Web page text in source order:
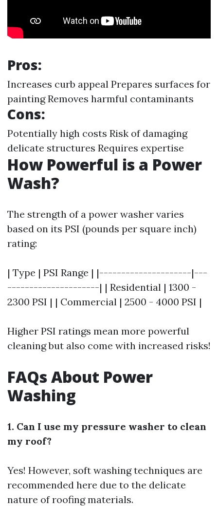
Pros:
Increases curb appeal Prepares surfaces for
painting Removes harmful contaminants
Cons:
Potentially high costs Risk of damaging
delicate structures Requires expertise
How Powerful is a Power
Wash?
The strength of a power washer varies
based on its PSI (pounds per square inch)
rating:
| Type | PSI Range | |---------------------|---
---------------------| | Residential | 1300 -
2300 PSI | | Commercial | 2500 - 4000 PSI |
Higher PSI ratings mean more powerful
cleaning but also come with increased risks!
FAQs About Power
Washing
1. Can I use my pressure washer to clean
my roof?
Yes! However, soft washing techniques are
recommended here due to the delicate
nature of roofing materials.